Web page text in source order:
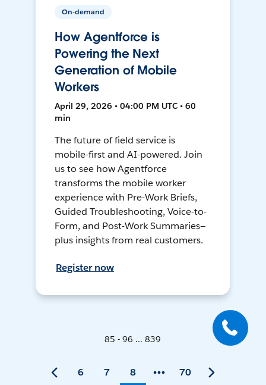
On-demand
How Agentforce is
Powering the Next
Generation of Mobile
Workers
April 29, 2026 • 04:00 PM UTC • 60
min
The future of field service is
mobile-first and AI-powered. Join
us to see how Agentforce
transforms the mobile worker
experience with Pre-Work Briefs,
Guided Troubleshooting, Voice-to-
Form, and Post-Work Summaries—
plus insights from real customers.
Register now
85 - 96 ... 839
6 7 8 70